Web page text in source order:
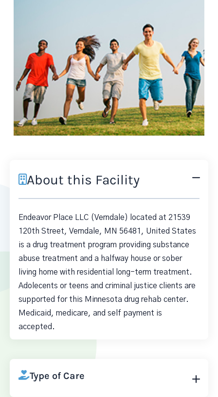
About this Facility
Endeavor Place LLC (Verndale) located at 21539
120th Street, Verndale, MN 56481, United States
is a drug treatment program providing substance
abuse treatment and a halfway house or sober
living home with residential long-term treatment.
Adolecents or teens and criminal justice clients are
supported for this Minnesota drug rehab center.
Medicaid, medicare, and self payment is
accepted.
Type of Care